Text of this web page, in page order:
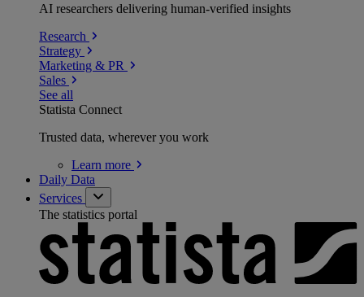
AI researchers delivering human-verified insights
Research
Strategy
Marketing & PR
Sales
See all
Statista Connect
Trusted data, wherever you work
Learn more
Daily Data
Services
The statistics portal